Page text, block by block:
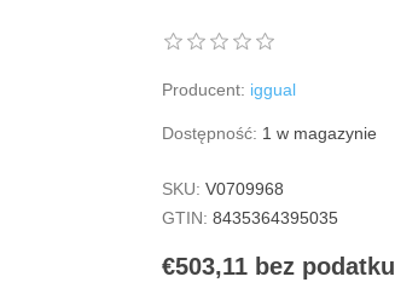
Producent: iggual
Dostępność: 1 w magazynie
SKU: V0709968
GTIN: 8435364395035
€503,11 bez podatku